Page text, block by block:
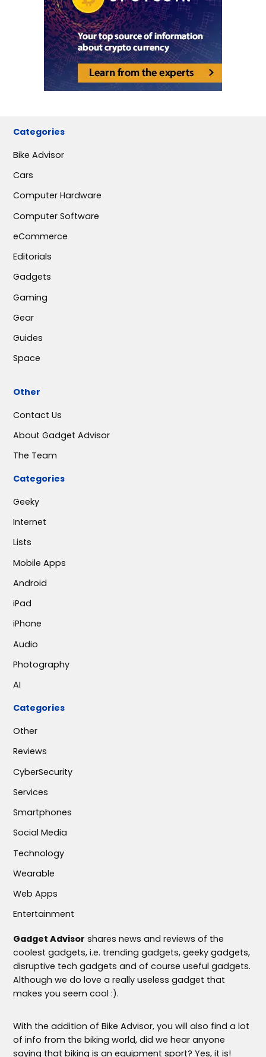
Categories
Bike Advisor
Cars
Computer Hardware
Computer Software
eCommerce
Editorials
Gadgets
Gaming
Gear
Guides
Space
Other
Contact Us
About Gadget Advisor
The Team
Categories
Geeky
Internet
Lists
Mobile Apps
Android
iPad
iPhone
Audio
Photography
AI
Categories
Other
Reviews
CyberSecurity
Services
Smartphones
Social Media
Technology
Wearable
Web Apps
Entertainment
Gadget Advisor shares news and reviews of the
coolest gadgets, i.e. trending gadgets, geeky gadgets,
disruptive tech gadgets and of course useful gadgets.
Although we do love a really useless gadget that
makes you seem cool :).
With the addition of Bike Advisor, you will also find a lot
of info from the biking world, did we hear anyone
saying that biking is an equipment sport? Yes, it is!